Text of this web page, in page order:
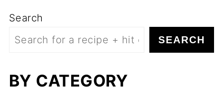
Search
SEARCH
BY CATEGORY